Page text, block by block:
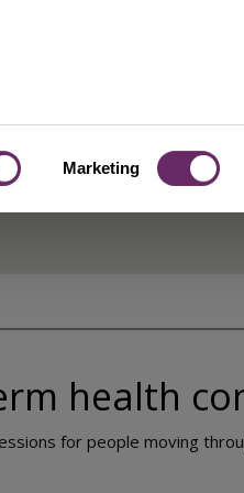
Marketing
health
for people moving